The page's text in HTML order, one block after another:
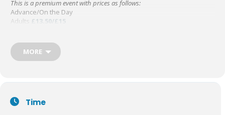
This is a premium event with prices as follows:
Advance/On the Day
Adults £13.50/£15
Children (5-16)
£7/£8
BTM & LBPT members
MORE
Time